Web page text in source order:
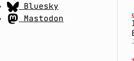
Bluesky
Mastodon